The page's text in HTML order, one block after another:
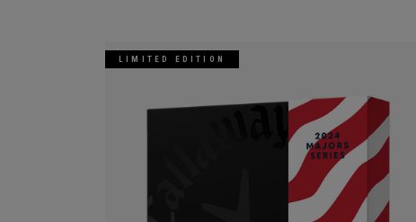
LIMITED EDITION